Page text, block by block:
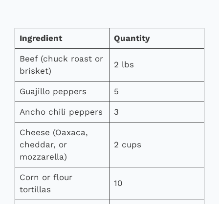
Ingredient Quantity
Beef (chuck roast or
brisket)
2 lbs
Guajillo peppers 5
Ancho chili peppers 3
Cheese (Oaxaca,
cheddar, or
mozzarella)
2 cups
Corn or flour
tortillas
10